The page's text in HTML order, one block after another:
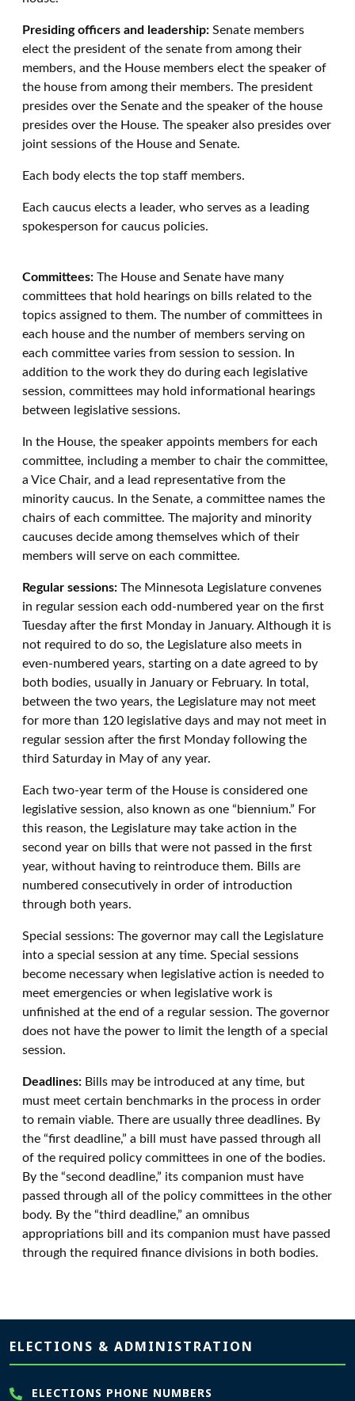
Presiding officers and leadership: Senate members
elect the president of the senate from among their
members, and the House members elect the speaker of
the house from among their members. The president
presides over the Senate and the speaker of the house
presides over the House. The speaker also presides over
joint sessions of the House and Senate.
Each body elects the top staff members.
Each caucus elects a leader, who serves as a leading
spokesperson for caucus policies.
Committees: The House and Senate have many
committees that hold hearings on bills related to the
topics assigned to them. The number of committees in
each house and the number of members serving on
each committee varies from session to session. In
addition to the work they do during each legislative
session, committees may hold informational hearings
between legislative sessions.
In the House, the speaker appoints members for each
committee, including a member to chair the committee,
a Vice Chair, and a lead representative from the
minority caucus. In the Senate, a committee names the
chairs of each committee. The majority and minority
caucuses decide among themselves which of their
members will serve on each committee.
Regular sessions: The Minnesota Legislature convenes
in regular session each odd-numbered year on the first
Tuesday after the first Monday in January. Although it is
not required to do so, the Legislature also meets in
even-numbered years, starting on a date agreed to by
both bodies, usually in January or February. In total,
between the two years, the Legislature may not meet
for more than 120 legislative days and may not meet in
regular session after the first Monday following the
third Saturday in May of any year.
Each two-year term of the House is considered one
legislative session, also known as one “biennium.” For
this reason, the Legislature may take action in the
second year on bills that were not passed in the first
year, without having to reintroduce them. Bills are
numbered consecutively in order of introduction
through both years.
Special sessions: The governor may call the Legislature
into a special session at any time. Special sessions
become necessary when legislative action is needed to
meet emergencies or when legislative work is
unfinished at the end of a regular session. The governor
does not have the power to limit the length of a special
session.
Deadlines: Bills may be introduced at any time, but
must meet certain benchmarks in the process in order
to remain viable. There are usually three deadlines. By
the “first deadline,” a bill must have passed through all
of the required policy committees in one of the bodies.
By the “second deadline,” its companion must have
passed through all of the policy committees in the other
body. By the “third deadline,” an omnibus
appropriations bill and its companion must have passed
through the required finance divisions in both bodies.
Page footer
ELECTIONS & ADMINISTRATION
ELECTIONS PHONE NUMBERS